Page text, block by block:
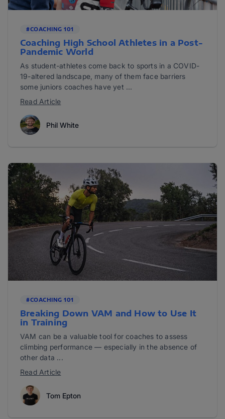
#COACHING 101
Coaching High School Athletes in a Post-
Pandemic World
As student-athletes come back to sports in a COVID-
19-altered landscape, many of them face barriers
some juniors coaches have yet ...
Read Article
Phil White
#COACHING 101
Breaking Down VAM and How to Use It
in Training
VAM can be a valuable tool for coaches to assess
climbing performance — especially in the absence of
other data ...
Read Article
Tom Epton